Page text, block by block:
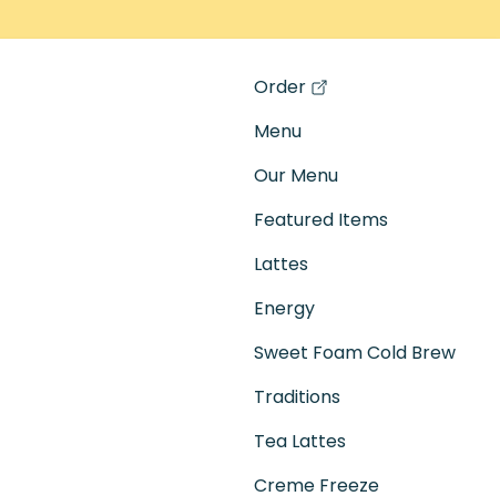
Order
(opens in a new tab)
Menu
Our Menu
Featured Items
Lattes
Energy
Sweet Foam Cold Brew
Traditions
Tea Lattes
Creme Freeze